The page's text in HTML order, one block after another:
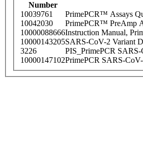
Number
10039761
PrimePCR™ Assays
10042030
PrimePCR™ PreAmp
10000088666Instruction Manual,
10000143205SARS-CoV-2 Variant
3226
PIS_PrimePCR
10000147102PrimePCR SARS-